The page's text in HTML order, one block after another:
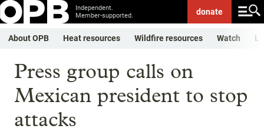
Independent.
Member-supported.
donate
About OPB Heat resources Wildfire resources Watch
Press group calls on
Mexican president to stop
attacks